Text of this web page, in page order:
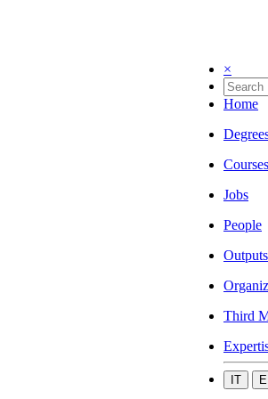
×
Home
Courses
Jobs
People
Outputs
Third
IT